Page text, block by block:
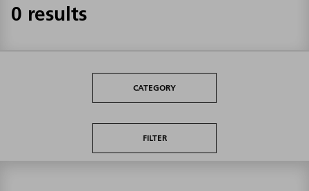
0 results
CATEGORY
FILTER